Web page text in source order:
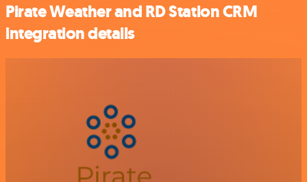
Pirate Weather and RD Station CRM
integration details